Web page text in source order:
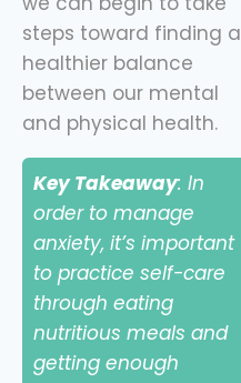
steps toward finding a
healthier balance
between our mental
and physical health.
Key Takeaway: In
order to manage
anxiety, it’s important
to practice self-care
through eating
nutritious meals and
getting enough